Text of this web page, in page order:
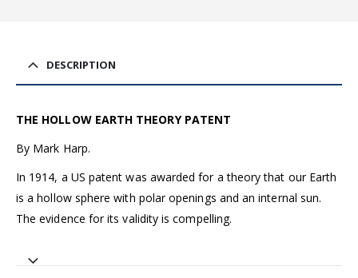
DESCRIPTION
THE HOLLOW EARTH THEORY PATENT
By Mark Harp.
In 1914, a US patent was awarded for a theory that our Earth
is a hollow sphere with polar openings and an internal sun.
The evidence for its validity is compelling.